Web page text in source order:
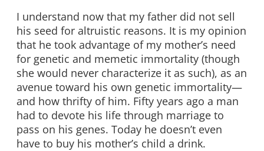
I understand now that my father did not sell
his seed for altruistic reasons. It is my opinion
that he took advantage of my mother’s need
for genetic and memetic immortality (though
she would never characterize it as such), as an
avenue toward his own genetic immortality—
and how thrifty of him. Fifty years ago a man
had to devote his life through marriage to
pass on his genes. Today he doesn’t even
have to buy his mother’s child a drink.